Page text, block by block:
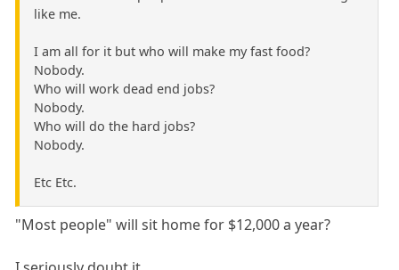
like me.
I am all for it but who will make my fast food?
Nobody.
Who will work dead end jobs?
Nobody.
Who will do the hard jobs?
Nobody.
Etc Etc.
"Most people" will sit home for $12,000 a year?